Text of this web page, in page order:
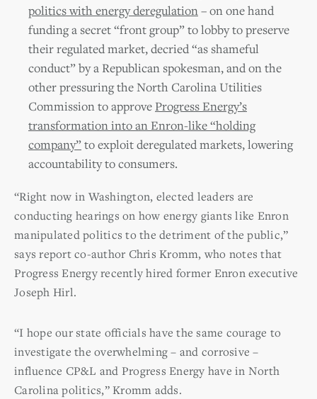
politics with energy deregulation– on one hand
funding a secret “front group” to lobby to preserve
their regulated market, decried “as shameful
conduct” by a Republican spokesman, and on the
other pressuring the North Carolina Utilities
Commission to approve Progress Energy’s
transformation into an Enron-like “holding
company”to exploit deregulated markets, lowering
accountability to consumers.
“Right now in Washington, elected leaders are
conducting hearings on how energy giants like Enron
manipulated politics to the detriment of the public,”
says report co-author Chris Kromm, who notes that
Progress Energy recently hired former Enron executive
Joseph Hirl.
“I hope our state officials have the same courage to
investigate the overwhelming – and corrosive –
influence CP&L and Progress Energy have in North
Carolina politics,” Kromm adds.